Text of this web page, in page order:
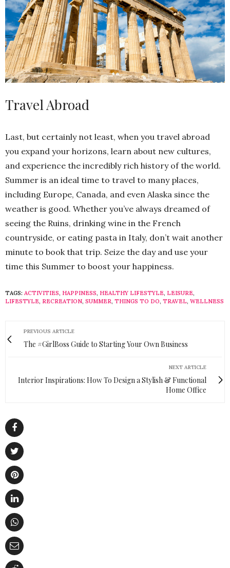
Travel Abroad
Last, but certainly not least, when you travel abroad
you expand your horizons, learn about new cultures,
and experience the incredibly rich history of the world.
Summer is an ideal time to travel to many places,
including Europe, Canada, and even Alaska since the
weather is good. Whether you’ve always dreamed of
seeing the Ruins, drinking wine in the French
countryside, or eating pasta in Italy, don’t wait another
minute to book that trip. Seize the day and use your
time this Summer to boost your happiness.
TAGS: ACTIVITIES, HAPPINESS, HEALTHY LIFESTYLE, LEISURE,
LIFESTYLE, RECREATION, SUMMER, THINGS TO DO, TRAVEL, WELLNESS
PREVIOUS ARTICLE
The #GirlBoss Guide to Starting Your Own Business
NEXT ARTICLE
Interior Inspirations: How To Design a Stylish & Functional
Home Office